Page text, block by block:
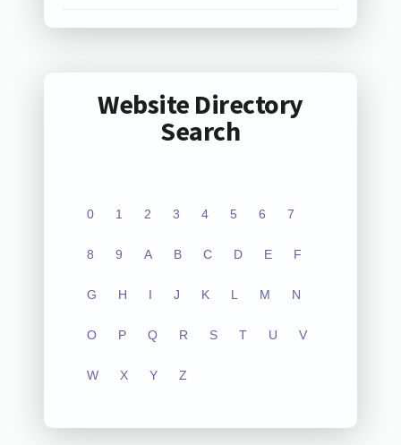
Website Directory
Search
0 1 2 3 4 5 6 7
8 9 A B C D E F
G H I J K L M N
O P Q R S T U V
W X Y Z